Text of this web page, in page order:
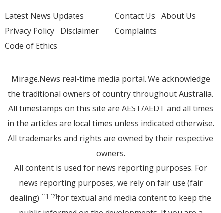
Latest News Updates
Privacy Policy Disclaimer
Code of Ethics
Contact Us About Us
Complaints
Mirage.News real-time media portal. We acknowledge
the traditional owners of country throughout Australia.
All timestamps on this site are AEST/AEDT and all times
in the articles are local times unless indicated otherwise.
All trademarks and rights are owned by their respective
owners.
All content is used for news reporting purposes. For
news reporting purposes, we rely on fair use (fair
dealing) [1] [2]for textual and media content to keep the